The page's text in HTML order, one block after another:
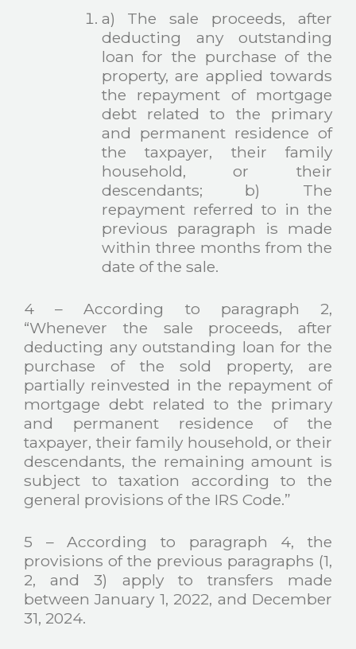
a) The sale proceeds, after
deducting any outstanding
loan for the purchase of the
property, are applied towards
the repayment of mortgage
debt related to the primary
and permanent residence of
the taxpayer, their family
household, or their
descendants; b) The
repayment referred to in the
previous paragraph is made
within three months from the
date of the sale.
4 – According to paragraph 2,
“Whenever the sale proceeds, after
deducting any outstanding loan for the
purchase of the sold property, are
partially reinvested in the repayment of
mortgage debt related to the primary
and permanent residence of the
taxpayer, their family household, or their
descendants, the remaining amount is
subject to taxation according to the
general provisions of the IRS Code.”
5 – According to paragraph 4, the
provisions of the previous paragraphs (1,
2, and 3) apply to transfers made
between January 1, 2022, and December
31, 2024.